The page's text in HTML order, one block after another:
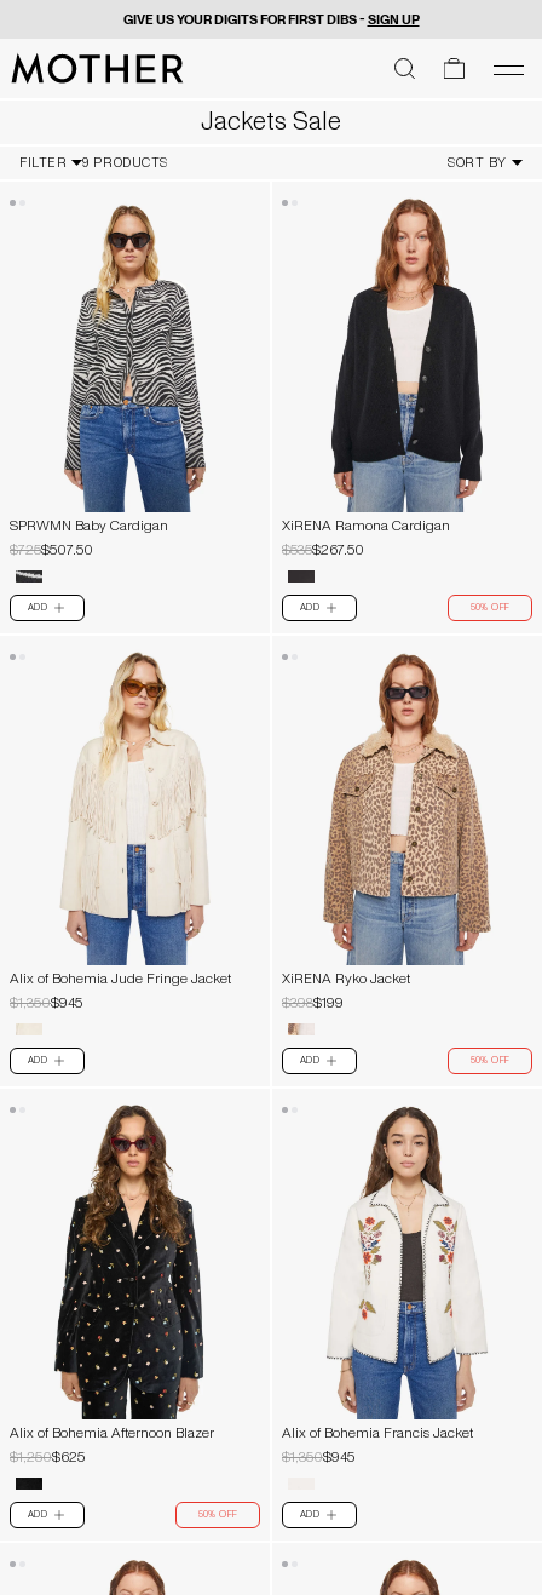
FREE 2 DAY SHIPPING ON U.S. ORDERS OVER $50
MOTHER - return to home page SEARCH
SEARCH
cart
Jackets Sale
FILTER 9 PRODUCTS SORT BY
SPRWMN Baby Cardigan
$725$507.50
ADD PLUS
XiRENA Ramona Cardigan
$535$267.50
ADD PLUS 50% OFF
Alix of Bohemia Jude Fringe Jacket
$1,350$945
ADD PLUS
XiRENA Ryko Jacket
$398$199
ADD PLUS 50% OFF
Alix of Bohemia Afternoon Blazer
$1,250$625
ADD PLUS 50% OFF
Alix of Bohemia Francis Jacket
$1,350$945
ADD PLUS